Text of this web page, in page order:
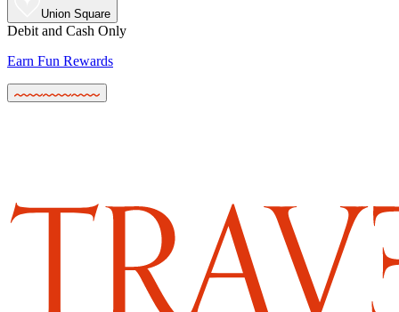
Union Square
Debit and Cash Only
Earn Fun Rewards